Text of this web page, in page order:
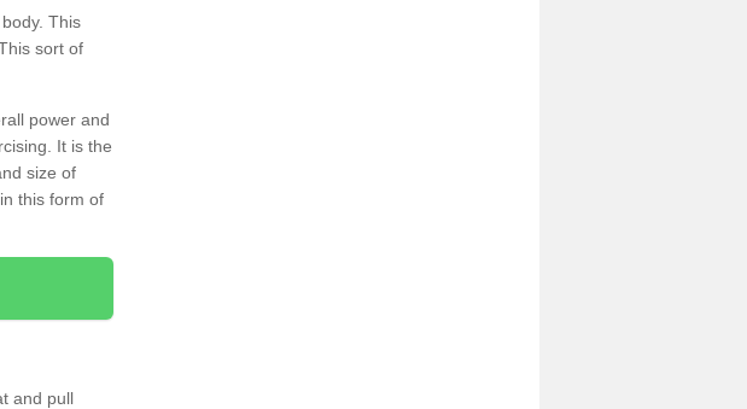
This
sort of
power and
It is the
size of
this form of
and pull